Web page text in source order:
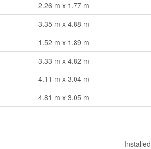
2.26 m x 1.77 m
3.35 m x 4.88 m
1.52 m x 1.89 m
3.33 m x 4.82 m
4.11 m x 3.04 m
4.81 m x 3.05 m
Installed